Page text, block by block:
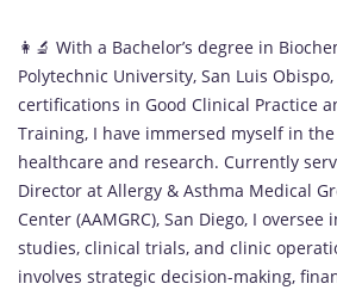
👩‍🔬 With a Bachelor’s degree in
Polytechnic University, San Luis
certifications in Good Clinical Practice
Training, I have immersed myself in
healthcare and research. Currently
Director at Allergy & Asthma Medical
Center (AAMGRC), San Diego, I
studies, clinical trials, and clinic
involves strategic decision-making,